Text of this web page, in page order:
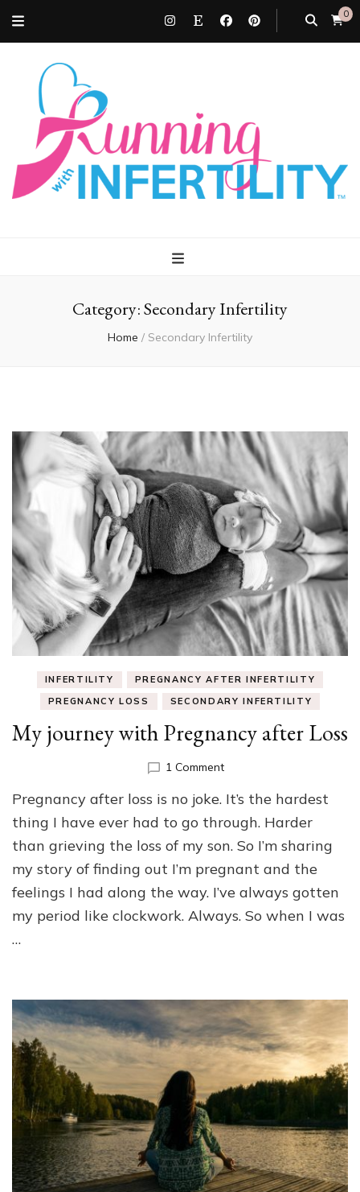
0
Infertility
Category:Secondary Infertility
Home / Secondary Infertility
INFERTILITY
PREGNANCY AFTER INFERTILITY
PREGNANCY LOSS
SECONDARY INFERTILITY
My journey with Pregnancy after Loss
1 Commenton
journey
with
Pregnancy
after
Loss
Pregnancy after loss is no joke. It’s the hardest
thing I have ever had to go through. Harder
than grieving the loss of my son. So I’m sharing
my story of finding out I’m pregnant and the
feelings I had along the way. I’ve always gotten
my period like clockwork. Always. So when I was
…